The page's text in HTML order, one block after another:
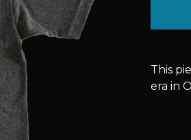
This
era in